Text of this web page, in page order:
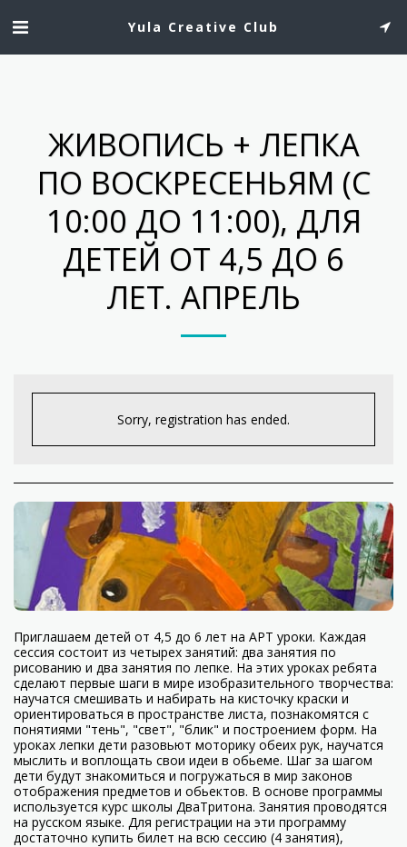
Yula Creative Club
ЖИВОПИСЬ + ЛЕПКА
ПО ВОСКРЕСЕНЬЯМ (C
10:00 ДО 11:00), ДЛЯ
ДЕТЕЙ ОТ 4,5 ДО 6
ЛЕТ. АПРЕЛЬ
Sorry, registration has ended.
Приглашаем детей от 4,5 до 6 лет на АРТ уроки. Каждая
сессия состоит из четырех занятий: два занятия по
рисованию и два занятия по лепке. На этих уроках ребята
сделают первые шаги в мире изобразительного творчества:
научатся смешивать и набирать на кисточку краски и
ориентироваться в пространстве листа, познакомятся с
понятиями "тень", "свет", "блик" и построением форм. На
уроках лепки дети разовьют моторику обеих рук, научатся
мыслить и воплощать свои идеи в обьеме. Шаг за шагом
дети будут знакомиться и погружаться в мир законов
отображения предметов и обьектов. В основе программы
используется курс школы ДваТритона. Занятия проводятся
на русском языке. Для регистрации на эти программу
достаточно купить билет на всю сессию (4 занятия),